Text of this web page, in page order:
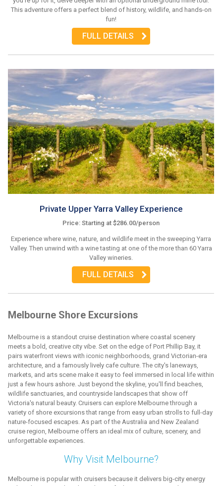
This adventure offers a perfect blend of history, wildlife, and hands-on
fun!
FULL DETAILS
Private Upper Yarra Valley Experience
Price: Starting at $286.00/person
Experience where wine, nature, and wildlife meet in the sweeping Yarra
Valley. Then unwind with a wine tasting at one of the more than 60 Yarra
Valley wineries.
FULL DETAILS
Melbourne Shore Excursions
Melbourne is a standout cruise destination where coastal scenery
meets a bold, creative city vibe. Set on the edge of Port Phillip Bay, it
pairs waterfront views with iconic neighborhoods, grand Victorian-era
architecture, and a famously lively cafe culture. The city's laneways,
markets, and arts scene make it easy to feel immersed in local life within
just a few hours ashore. Just beyond the skyline, you'll find beaches,
wildlife sanctuaries, and countryside landscapes that show off
Victoria's natural beauty. Cruisers can explore Melbourne through a
variety of shore excursions that range from easy urban strolls to full-day
nature-focused escapes. As part of the Australia and New Zealand
cruise region, Melbourne offers an ideal mix of culture, scenery, and
unforgettable experiences.
Why Visit Melbourne?
Melbourne is popular with cruisers because it delivers big-city energy